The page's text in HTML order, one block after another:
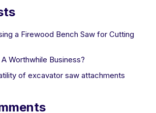
a Firewood Bench Saw for Cutting
Worthwhile Business?
of excavator saw attachments